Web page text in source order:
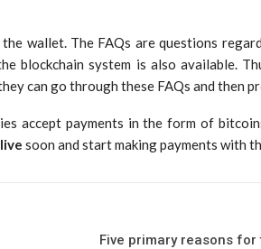
wallet. The FAQs are questions
blockchain system is also available.
can go through these FAQs and then
accept payments in the form of
soon and start making payments with
Five primary reasons for